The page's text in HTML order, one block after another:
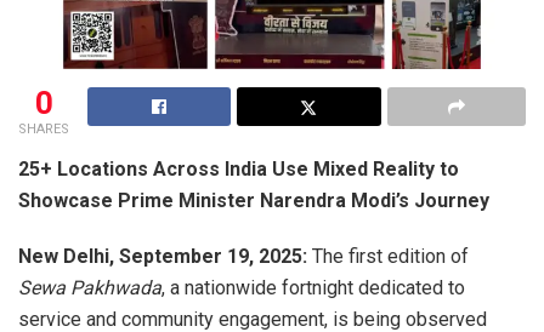
0
SHARES
25+ Locations Across India Use Mixed Reality to
Showcase Prime Minister Narendra Modi’s Journey
New Delhi, September 19, 2025: The first edition of
Sewa Pakhwada, a nationwide fortnight dedicated to
service and community engagement, is being observed